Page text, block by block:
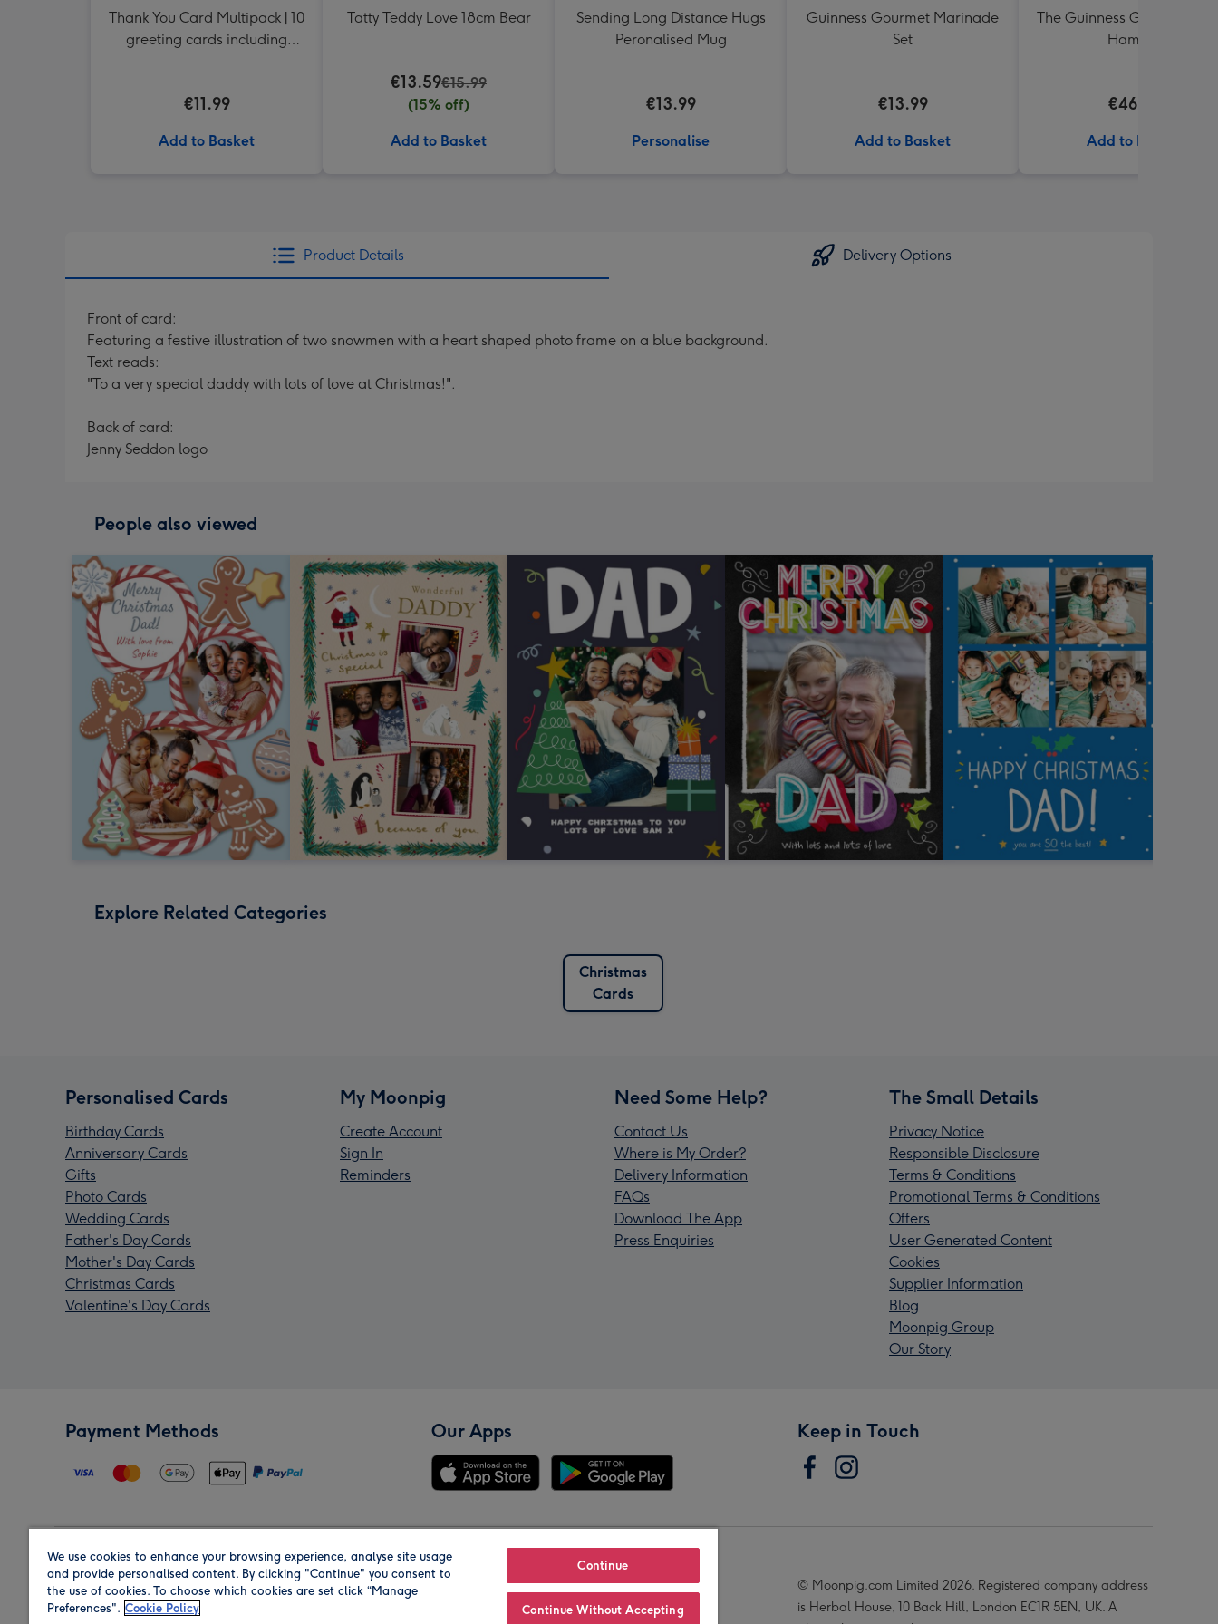
Thank You Card Multipack | 10
greeting cards including
€11.99
Add to Basket
Tatty Teddy Love 18cm Bear
€13.59€15.99
(15% off)
Add to Basket
Sending Long Distance Hugs
Peronalised Mug
€13.99
Personalise
Guinness Gourmet Marinade
Set
€13.99
Add to Basket
The Guinness Gourmet
Hamper
€46.99
Add to Basket
Product Details Delivery Options
Front of card:
Featuring a festive illustration of two snowmen with a heart shaped photo frame on a blue background.
Text reads:
"To a very special daddy with lots of love at Christmas!".
Back of card:
Jenny Seddon logo
People also viewed
Explore Related Categories
Christmas
Cards
Personalised Cards
Birthday Cards
Anniversary Cards
Gifts
Photo Cards
Wedding Cards
Father's Day Cards
Mother's Day Cards
Christmas Cards
Valentine's Day Cards
My Moonpig
Create Account
Sign In
Reminders
Need Some Help?
Contact Us
Where is My Order?
Delivery Information
FAQs
Download The App
Press Enquiries
The Small Details
Privacy Notice
Responsible Disclosure
Terms & Conditions
Promotional Terms & Conditions
Offers
User Generated Content
Cookies
Supplier Information
Blog
Moonpig Group
Our Story
Payment Methods Our Apps Keep in Touch
Region Our Brands
© Moonpig.com Limited 2026. Registered company address
is Herbal House, 10 Back Hill, London EC1R 5EN, UK. A
We use cookies to enhance your browsing experience, analyse site usage
and provide personalised content. By clicking "Continue" you consent to
the use of cookies. To choose which cookies are set click “Manage
Preferences". Cookie Policy
Continue
Continue Without Accepting